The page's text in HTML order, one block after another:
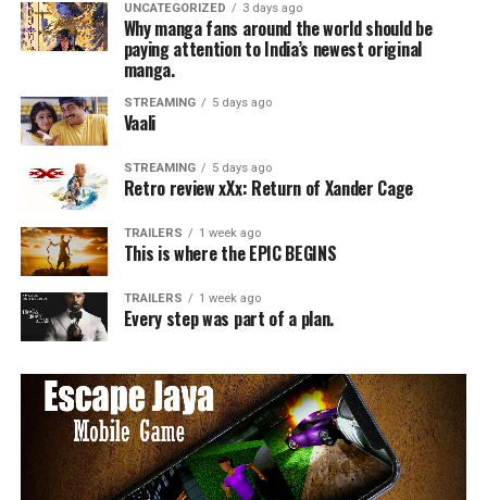
UNCATEGORIZED 3 days ago
Why manga fans around the world should be
paying attention to India’s newest original
manga.
STREAMING 5 days ago
Vaali
STREAMING 5 days ago
Retro review xXx: Return of Xander Cage
TRAILERS 1 week ago
This is where the EPIC BEGINS
TRAILERS 1 week ago
Every step was part of a plan.